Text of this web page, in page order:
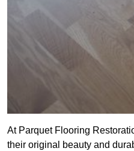
At Parquet Flooring
their original beauty and